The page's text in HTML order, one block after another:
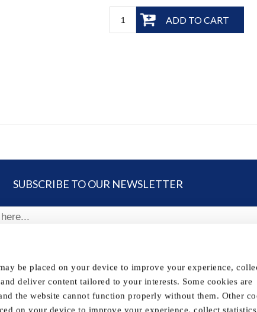
be placed on your device to improve your experience,
deliver content tailored to your interests. Some cookies are
the website cannot function properly without them. Other
on your device to improve your experience, collect
ADD TO CART
SUBSCRIBE TO OUR NEWSLETTER
FOLLOW US